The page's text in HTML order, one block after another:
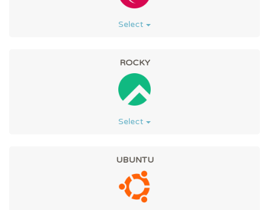
Select
ROCKY
Select
UBUNTU